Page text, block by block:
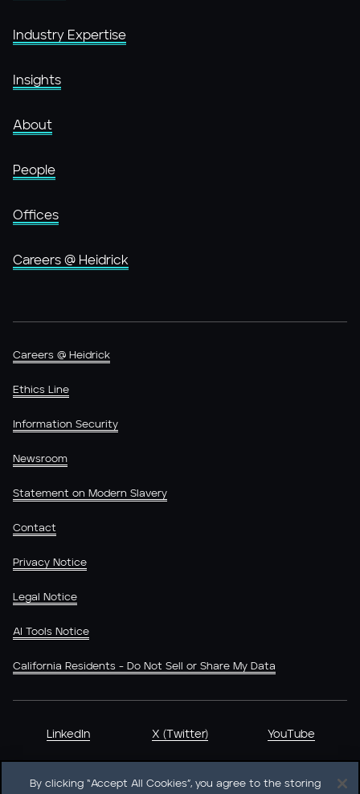
Industry Expertise
Insights
About
People
Offices
Careers @ Heidrick
Careers @ Heidrick
Ethics Line
Information Security
Newsroom
Statement on Modern Slavery
Contact
Privacy Notice
Legal Notice
AI Tools Notice
California Residents - Do Not Sell or Share My Data
LinkedIn X (Twitter) YouTube
By clicking “Accept All Cookies”, you agree to the storing